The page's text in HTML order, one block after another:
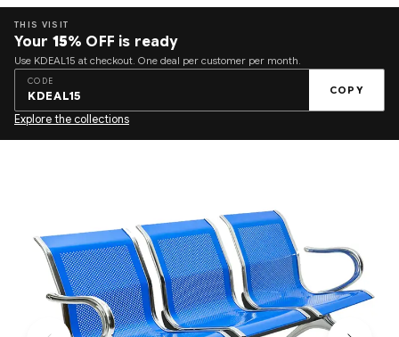
THIS VISIT
Your 15% OFF is ready
Use KDEAL15 at checkout. One deal per customer per month.
CODE
KDEAL15 COPY
Explore the collections